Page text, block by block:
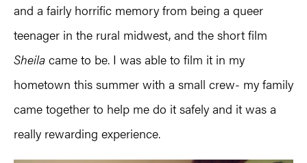
and a fairly horrific memory from being a queer
teenager in the rural midwest, and the short film
Sheila came to be. I was able to film it in my
hometown this summer with a small crew- my family
came together to help me do it safely and it was a
really rewarding experience.